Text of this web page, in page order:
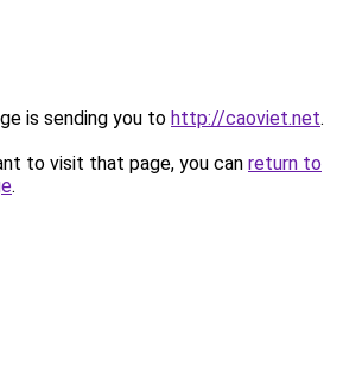
is sending you to http://caoviet.net.
to visit that page, you can return to
.